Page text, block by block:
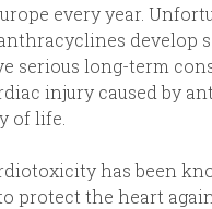
every year.
develop
serious long-term
injury caused by
of life.
has been
protect the heart